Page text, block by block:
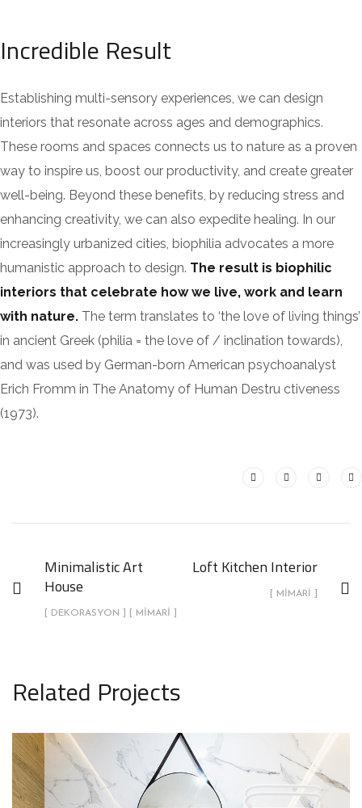
Incredible Result
Establishing multi-sensory experiences, we can design
interiors that resonate across ages and demographics.
These rooms and spaces connects us to nature as a proven
way to inspire us, boost our productivity, and create greater
well-being. Beyond these benefits, by reducing stress and
enhancing creativity, we can also expedite healing. In our
increasingly urbanized cities, biophilia advocates a more
humanistic approach to design. The result is biophilic
interiors that celebrate how we live, work and learn
with nature. The term translates to ‘the love of living things’
in ancient Greek (philia = the love of / inclination towards),
and was used by German-born American psychoanalyst
Erich Fromm in The Anatomy of Human Destru ctiveness
(1973).
Minimalistic Art
House
[ DEKORASYON ] [ MIMARI ]
Loft Kitchen Interior
[ MIMARI ]
Related Projects